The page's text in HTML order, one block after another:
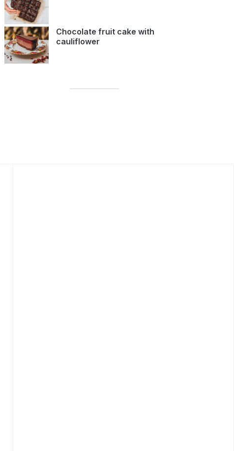
Chocolate fruit cake with
cauliflower